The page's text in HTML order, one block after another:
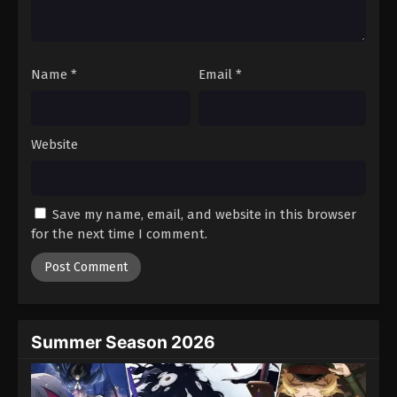
One Piece Episode 1024
Eps 1024 - Episode 1024 - August 16, 2025
One Piece Episode 1026
Name * Email *
Website
Save my name, email, and website in this browser
for the next time I comment.
Summer Season 2026